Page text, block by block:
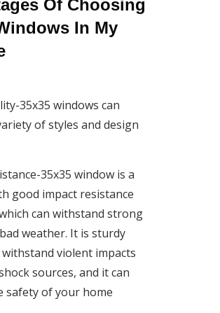
Of Choosing
Windows In My
35x35 windows can
variety of styles and design
35x35 window is a
with good impact resistance
which can withstand strong
bad weather. It is sturdy
to withstand violent impacts
shock sources, and it can
safety of your home.